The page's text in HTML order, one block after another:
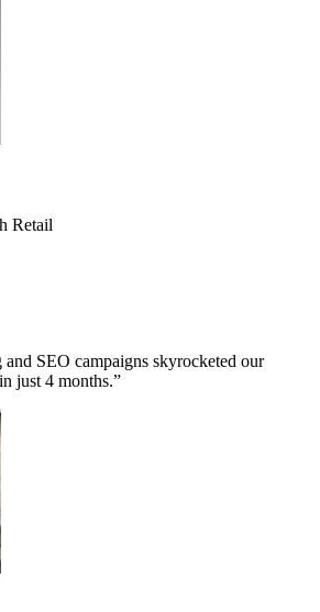
Retail
SEO campaigns skyrocketed our
just 4 months.”